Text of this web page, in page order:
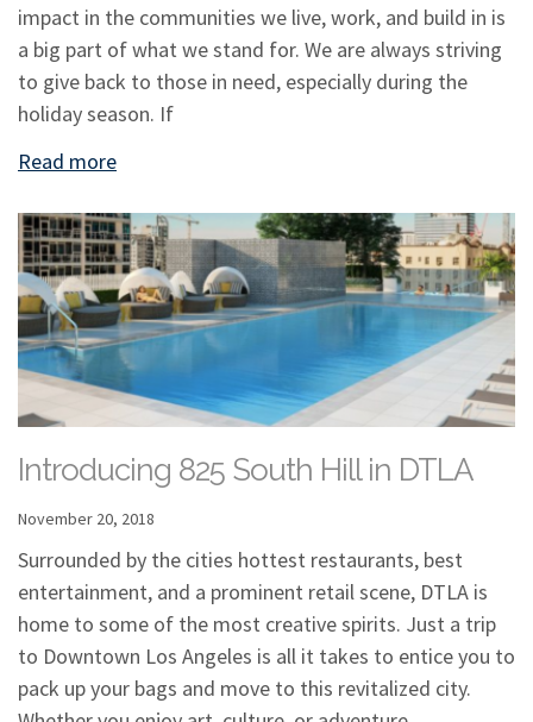
impact in the communities we live, work, and build in is
a big part of what we stand for. We are always striving
to give back to those in need, especially during the
holiday season. If
Read more
Introducing 825 South Hill in DTLA
November 20, 2018
Surrounded by the cities hottest restaurants, best
entertainment, and a prominent retail scene, DTLA is
home to some of the most creative spirits. Just a trip
to Downtown Los Angeles is all it takes to entice you to
pack up your bags and move to this revitalized city.